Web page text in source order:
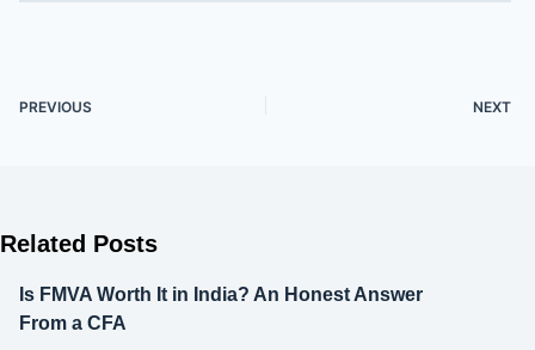
PREVIOUS NEXT
Related Posts
Is FMVA Worth It in India? An Honest Answer
From a CFA